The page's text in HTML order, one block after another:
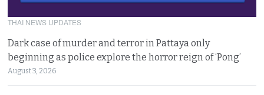
THAI NEWS UPDATES
Dark case of murder and terror in Pattaya only
beginning as police explore the horror reign of ‘Pong’
August 3, 2026